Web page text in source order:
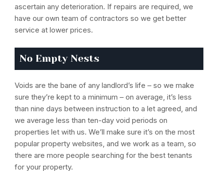
ascertain any deterioration. If repairs are required, we
have our own team of contractors so we get better
service at lower prices.
No Empty Nests
Voids are the bane of any landlord’s life – so we make
sure they’re kept to a minimum – on average, it’s less
than nine days between instruction to a let agreed, and
we average less than ten-day void periods on
properties let with us. We’ll make sure it’s on the most
popular property websites, and we work as a team, so
there are more people searching for the best tenants
for your property.